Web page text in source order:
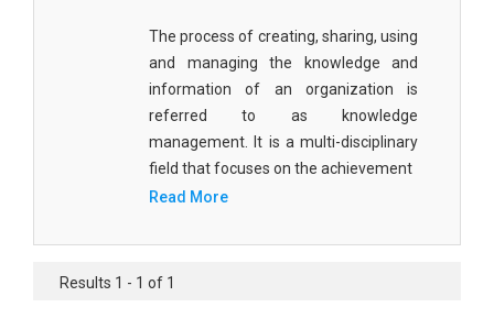
The process of creating, sharing, using
and managing the knowledge and
information of an organization is
referred to as knowledge
management. It is a multi-disciplinary
field that focuses on the achievement
Read More
Results 1 - 1 of 1